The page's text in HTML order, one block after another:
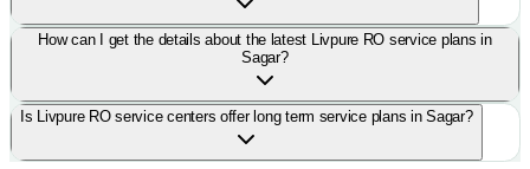
How can I get the details about the latest Livpure RO service plans in
Sagar?
Is Livpure RO service centers offer long term service plans in Sagar?